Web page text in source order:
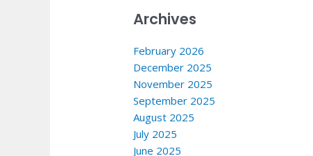
Archives
February 2026
December 2025
November 2025
September 2025
August 2025
July 2025
June 2025